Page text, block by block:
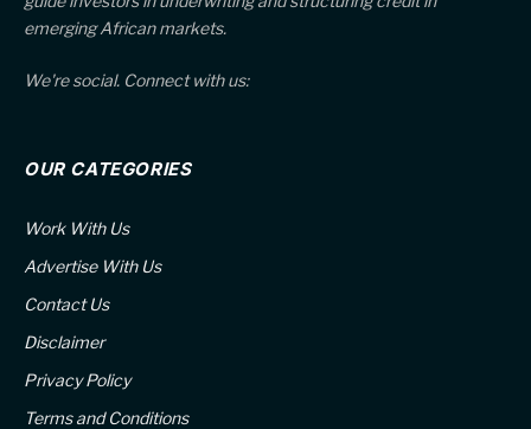
emerging African markets.
We're social. Connect with us:
OUR CATEGORIES
Work With Us
Advertise With Us
Contact Us
Disclaimer
Privacy Policy
Terms and Conditions